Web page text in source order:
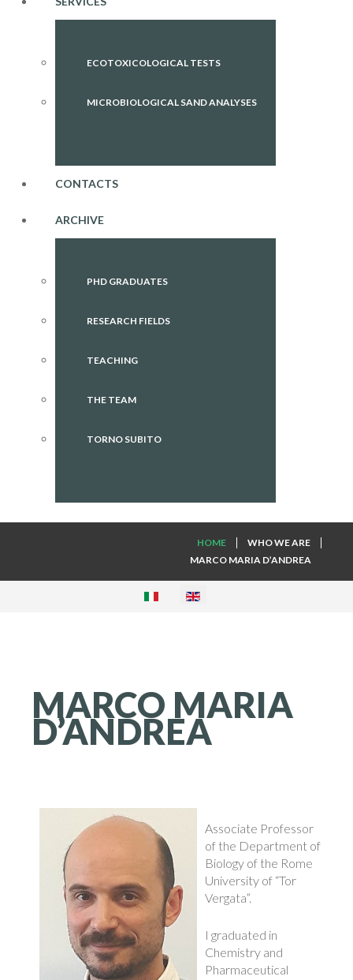
ECOTOXICOLOGICAL TESTS
MICROBIOLOGICAL SAND ANALYSES
CONTACTS
ARCHIVE
PHD GRADUATES
RESEARCH FIELDS
TEACHING
THE TEAM
TORNO SUBITO
HOME
WHO WE ARE
MARCO MARIA D’ANDREA
MARCO MARIA
D’ANDREA
Associate Professor
of the Department of
Biology of the Rome
University of “Tor
Vergata”.
I graduated in
Chemistry and
Pharmaceutical